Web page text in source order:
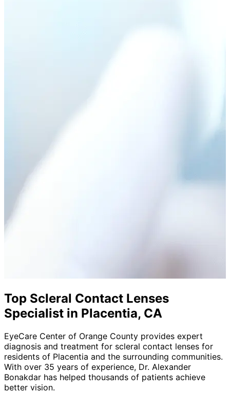
Top Scleral Contact Lenses
Specialist in Placentia, CA
EyeCare Center of Orange County provides expert
diagnosis and treatment for scleral contact lenses for
residents of Placentia and the surrounding communities.
With over 35 years of experience, Dr. Alexander
Bonakdar has helped thousands of patients achieve
better vision.